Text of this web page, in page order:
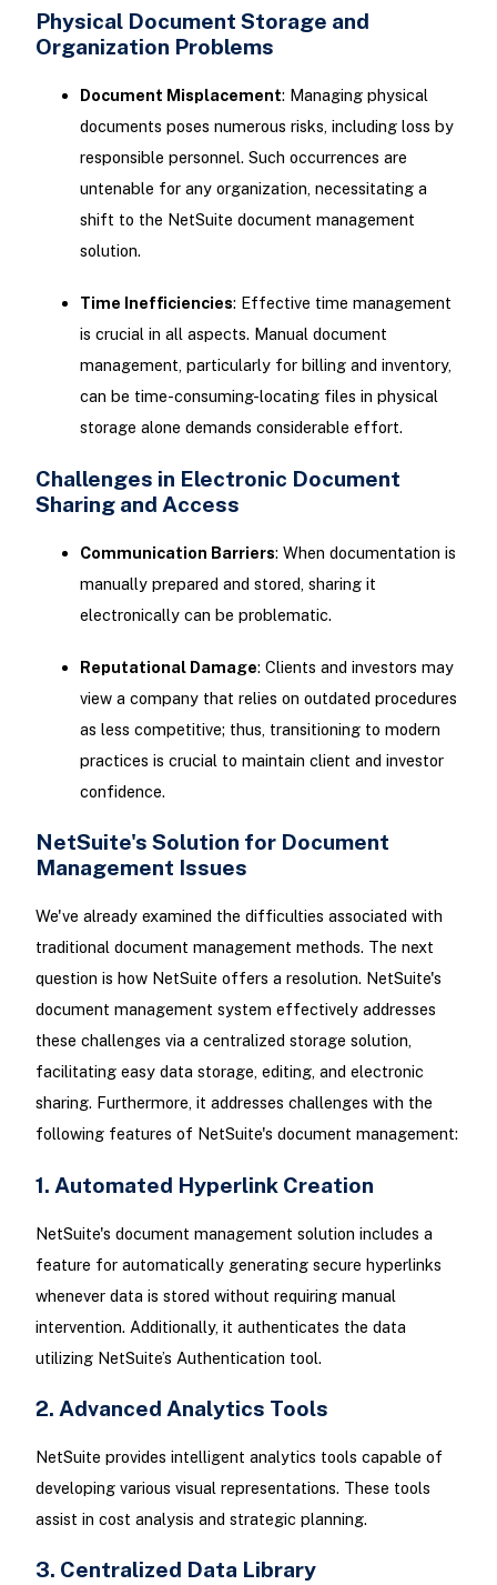
Physical Document Storage and
Organization Problems
Document Misplacement: Managing physical
documents poses numerous risks, including loss by
responsible personnel. Such occurrences are
untenable for any organization, necessitating a
shift to the NetSuite document management
solution.
Time Inefficiencies: Effective time management
is crucial in all aspects. Manual document
management, particularly for billing and inventory,
can be time-consuming-locating files in physical
storage alone demands considerable effort.
Challenges in Electronic Document
Sharing and Access
Communication Barriers: When documentation is
manually prepared and stored, sharing it
electronically can be problematic.
Reputational Damage: Clients and investors may
view a company that relies on outdated procedures
as less competitive; thus, transitioning to modern
practices is crucial to maintain client and investor
confidence.
NetSuite's Solution for Document
Management Issues
We've already examined the difficulties associated with
traditional document management methods. The next
question is how NetSuite offers a resolution. NetSuite's
document management system effectively addresses
these challenges via a centralized storage solution,
facilitating easy data storage, editing, and electronic
sharing. Furthermore, it addresses challenges with the
following features of NetSuite's document management:
1. Automated Hyperlink Creation
NetSuite's document management solution includes a
feature for automatically generating secure hyperlinks
whenever data is stored without requiring manual
intervention. Additionally, it authenticates the data
utilizing NetSuite’s Authentication tool.
2. Advanced Analytics Tools
NetSuite provides intelligent analytics tools capable of
developing various visual representations. These tools
assist in cost analysis and strategic planning.
3. Centralized Data Library